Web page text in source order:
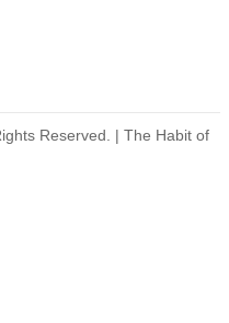
Reserved. | The Habit of